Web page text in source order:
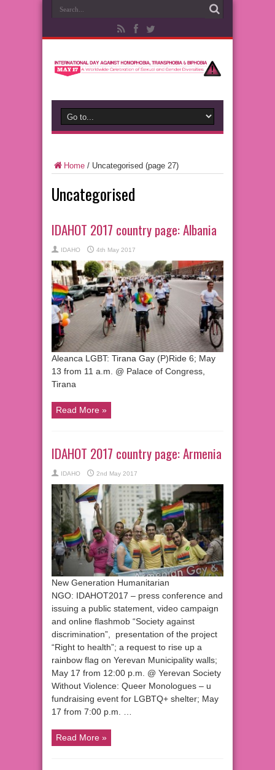
Home / Uncategorised (page 27)
Uncategorised
IDAHOT 2017 country page: Albania
IDAHO 4th May 2017
Aleanca LGBT: Tirana Gay (P)Ride 6; May
13 from 11 a.m. @ Palace of Congress,
Tirana
Read More »
IDAHOT 2017 country page: Armenia
IDAHO 2nd May 2017
New Generation Humanitarian
NGO: IDAHOT2017 – press conference and
issuing a public statement, video campaign
and online flashmob “Society against
discrimination”, presentation of the project
“Right to health”; a request to rise up a
rainbow flag on Yerevan Municipality walls;
May 17 from 12:00 p.m. @ Yerevan Society
Without Violence: Queer Monologues – u
fundraising event for LGBTQ+ shelter; May
17 from 7:00 p.m. …
Read More »